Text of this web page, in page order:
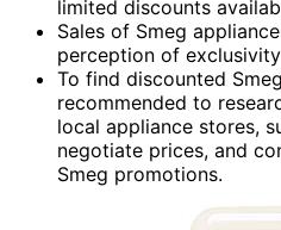
limited discounts
Sales of Smeg
perception of
To find discounted
recommended to
local appliance stores,
negotiate prices, and
Smeg promotions.